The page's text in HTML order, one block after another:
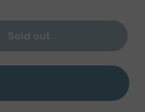
Sold out